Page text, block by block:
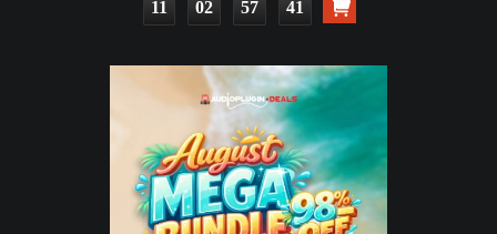
11 02 57 39